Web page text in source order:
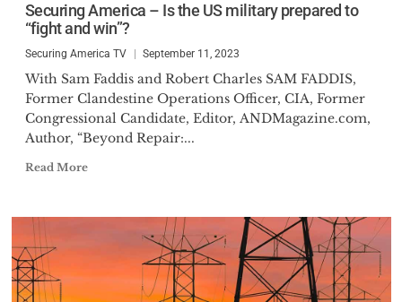
Securing America – Is the US military prepared to
“fight and win”?
Securing America TV September 11, 2023
With Sam Faddis and Robert Charles SAM FADDIS,
Former Clandestine Operations Officer, CIA, Former
Congressional Candidate, Editor, ANDMagazine.com,
Author, “Beyond Repair:...
Read More